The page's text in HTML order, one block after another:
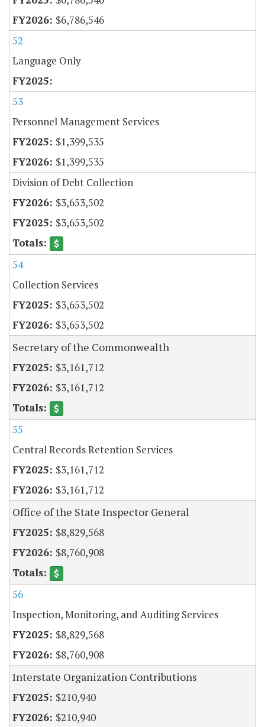
$6,786,546
52
Language Only
53
Personnel Management Services
$1,399,535
$1,399,535
Division of Debt Collection
$3,653,502
$3,653,502
54
Collection Services
$3,653,502
$3,653,502
Secretary of the Commonwealth
$3,161,712
$3,161,712
55
Central Records Retention Services
$3,161,712
$3,161,712
Office of the State Inspector General
$8,829,568
$8,760,908
56
Inspection, Monitoring, and Auditing Services
$8,829,568
$8,760,908
Interstate Organization Contributions
$210,940
$210,940